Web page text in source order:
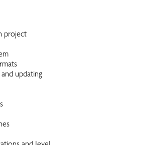
project
updating